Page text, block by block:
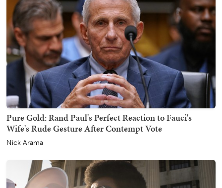
Pure Gold: Rand Paul's Perfect Reaction to Fauci's
Wife's Rude Gesture After Contempt Vote
Nick Arama